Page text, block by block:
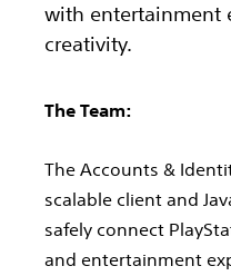
with entertainment
creativity.
The Team:
The Accounts &
scalable client and
safely connect
and entertainment